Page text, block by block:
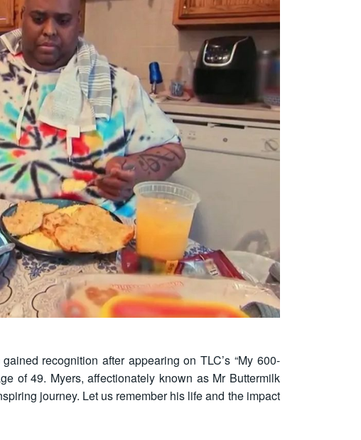
recognition after appearing on TLC’s “My 600-
of 49. Myers, affectionately known as Mr Buttermilk
journey. Let us remember his life and the impact